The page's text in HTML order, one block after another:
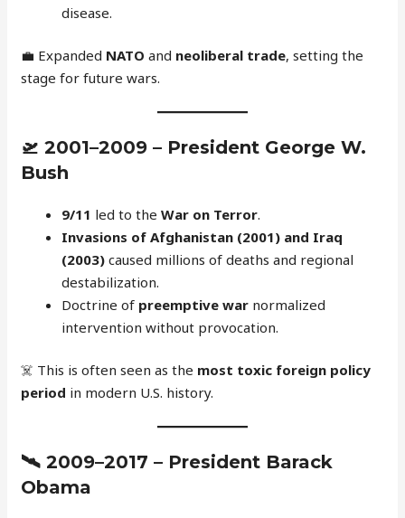
disease.
💼 Expanded NATO and neoliberal trade, setting the
stage for future wars.
🛫2001–2009 – President George W.
Bush
9/11 led to theWar on Terror.
Invasions of Afghanistan (2001) and Iraq
(2003) caused millions of deaths and regional
destabilization.
Doctrine of preemptive war normalized
intervention without provocation.
☠️ This is often seen as the most toxic foreign policy
period in modern U.S. history.
🛰️2009–2017 – President Barack
Obama